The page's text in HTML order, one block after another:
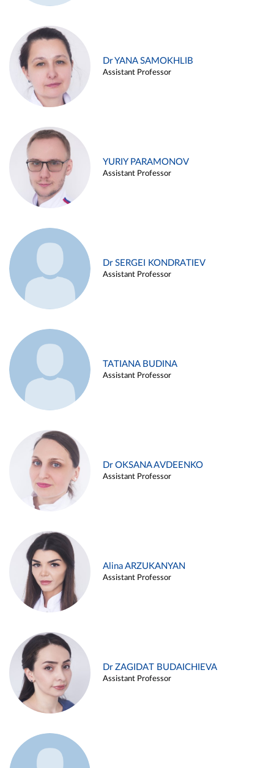
Dr YANA SAMOKHLIB
Assistant Professor
YURIY PARAMONOV
Assistant Professor
Dr SERGEI KONDRATIEV
Assistant Professor
TATIANA BUDINA
Assistant Professor
Dr OKSANA AVDEENKO
Assistant Professor
Alina ARZUKANYAN
Assistant Professor
Dr ZAGIDAT BUDAICHIEVA
Assistant Professor